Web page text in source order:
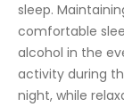
sleep.
comfortable
alcohol in the
activity during
night, while